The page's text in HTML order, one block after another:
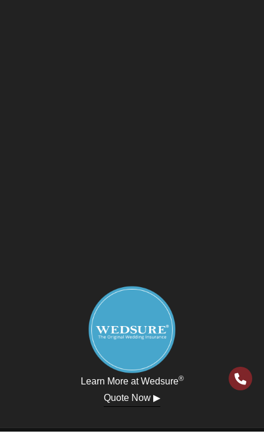
Learn More at Wedsure®
Quote Now ▶